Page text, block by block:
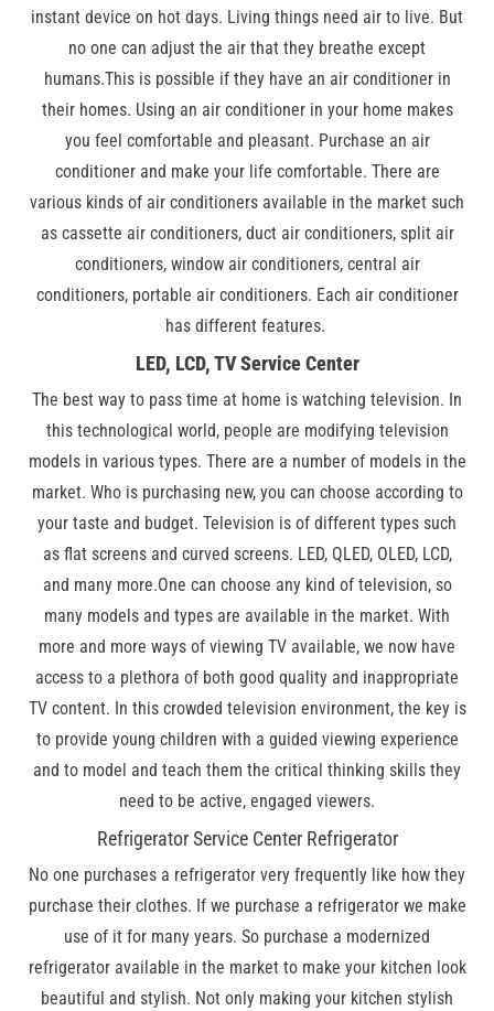
instant device on hot days. Living things need air to live. But
no one can adjust the air that they breathe except
humans.This is possible if they have an air conditioner in
their homes. Using an air conditioner in your home makes
you feel comfortable and pleasant. Purchase an air
conditioner and make your life comfortable. There are
various kinds of air conditioners available in the market such
as cassette air conditioners, duct air conditioners, split air
conditioners, window air conditioners, central air
conditioners, portable air conditioners. Each air conditioner
has different features.
LED, LCD, TV Service Center
The best way to pass time at home is watching television. In
this technological world, people are modifying television
models in various types. There are a number of models in the
market. Who is purchasing new, you can choose according to
your taste and budget. Television is of different types such
as flat screens and curved screens. LED, QLED, OLED, LCD,
and many more.One can choose any kind of television, so
many models and types are available in the market. With
more and more ways of viewing TV available, we now have
access to a plethora of both good quality and inappropriate
TV content. In this crowded television environment, the key is
to provide young children with a guided viewing experience
and to model and teach them the critical thinking skills they
need to be active, engaged viewers.
Refrigerator Service Center Refrigerator
No one purchases a refrigerator very frequently like how they
purchase their clothes. If we purchase a refrigerator we make
use of it for many years. So purchase a modernized
refrigerator available in the market to make your kitchen look
beautiful and stylish. Not only making your kitchen stylish